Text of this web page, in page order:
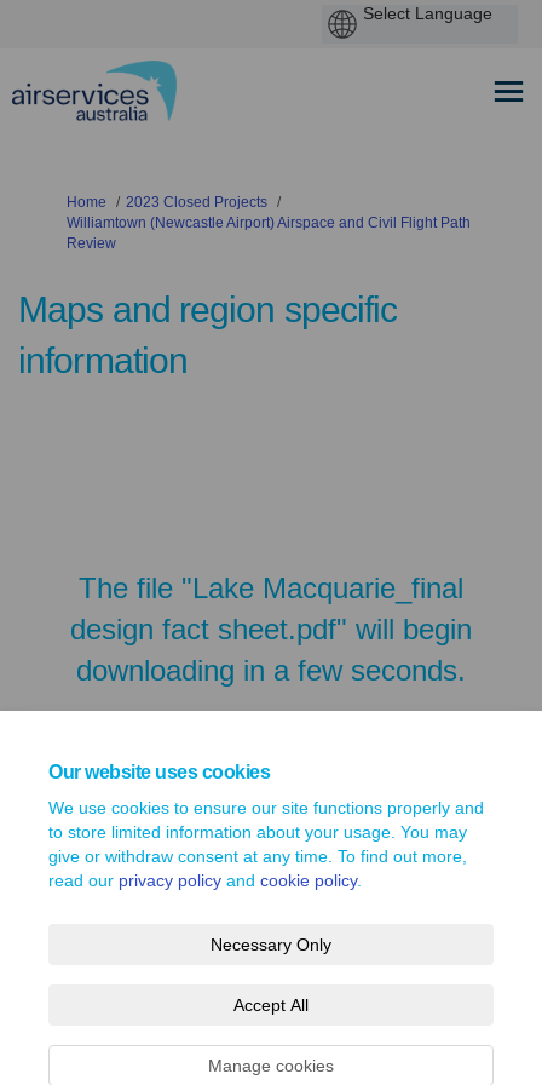
Our website uses cookies
We use cookies to ensure our site functions properly and
to store limited information about your usage. You may
give or withdraw consent at any time. To find out more,
read our privacy policy and cookie policy.
Necessary Only
Accept All
Manage cookies
You are here:
Home
2023 Closed Projects
Williamtown (Newcastle Airport) Airspace and Civil Flight Path
Review
Maps and region specific
information
The file "Lake Macquarie_final
design fact sheet.pdf" will begin
downloading in a few seconds.